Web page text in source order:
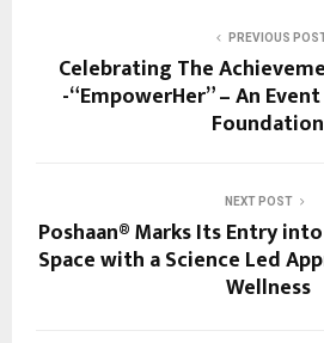
PREVIOUS
Celebrating The
-“EmpowerHer” – An
Foundation
NEXT POST
Poshaan® Marks Its Entry
Space with a Science Led
Wellness